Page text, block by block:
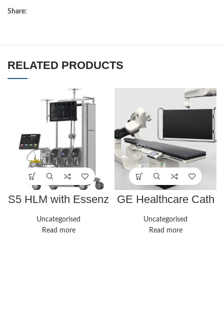
Share:
RELATED PRODUCTS
S5 HLM with Essenz
Uncategorised
Read more
GE Healthcare Cath
Uncategorised
Read more